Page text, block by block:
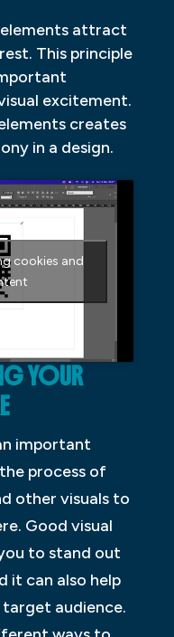
attract
This principle
excitement.
creates
in a design.
cookies and
YOUR
important
process of
other visuals to
Good visual
to stand out
it can also help
audience.